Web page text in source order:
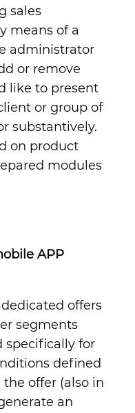
sales
means of a
administrator
or remove
like to present
or group of
substantively.
on product
modules
APP
offers
segments
specifically for
defined
offer (also in
an